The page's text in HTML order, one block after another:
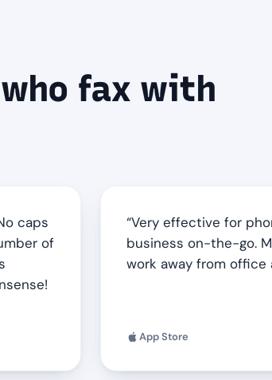
fax with
caps
of
Very effective for
business on-the-go.
work away from office
App Store